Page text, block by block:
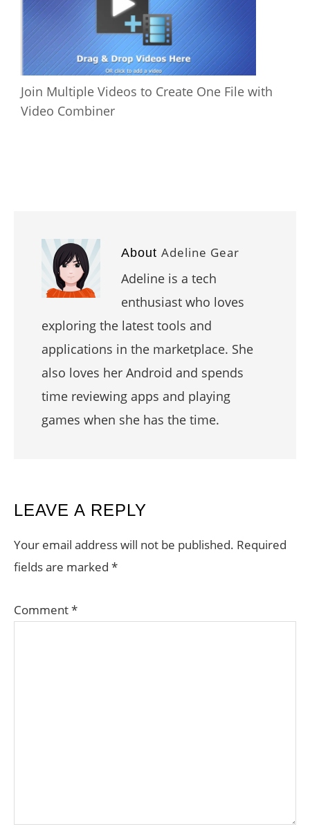
Join Multiple Videos to Create One File with
Video Combiner
About Adeline Gear
Adeline is a tech
enthusiast who loves
exploring the latest tools and
applications in the marketplace. She
also loves her Android and spends
time reviewing apps and playing
games when she has the time.
READER
INTERACTIONS
LEAVE A REPLY
Your email address will not be published. Required
fields are marked *
Comment*